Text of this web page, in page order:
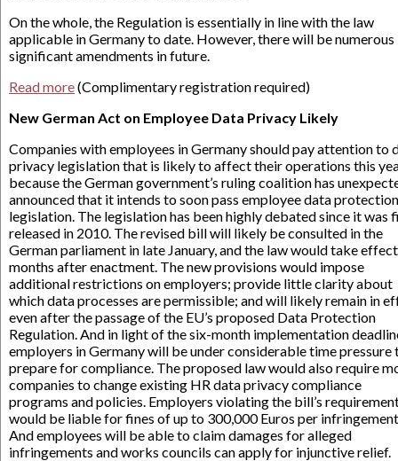
On the whole, the Regulation is essentially in line with the law
applicable in Germany to date. However, there will be numerous
significant amendments in future.
Read more(Complimentary registration required)
New German Act on Employee Data Privacy Likely
Companies with employees in Germany should pay attention to
privacy legislation that is likely to affect their operations this
because the German government’s ruling coalition has
announced that it intends to soon pass employee data protection
legislation. The legislation has been highly debated since it was
released in 2010. The revised bill will likely be consulted in the
German parliament in late January, and the law would take
months after enactment. The new provisions would impose
additional restrictions on employers; provide little clarity about
which data processes are permissible; and will likely remain in
even after the passage of the EU’s proposed Data Protection
Regulation. And in light of the six-month implementation
employers in Germany will be under considerable time pressure
prepare for compliance. The proposed law would also require
companies to change existing HR data privacy compliance
programs and policies. Employers violating the bill’s
would be liable for fines of up to 300,000 Euros per
And employees will be able to claim damages for alleged
infringements and works councils can apply for injunctive relief.